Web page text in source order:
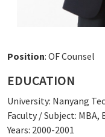
Position: OF Counsel
EDUCATION
University: Nanyang
Faculty / Subject: MBA,
Years: 2000-2001